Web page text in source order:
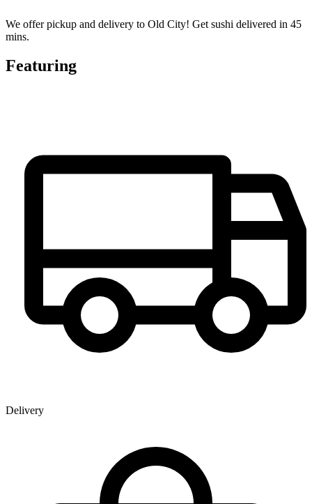
We offer pickup and delivery to Old City! Get sushi delivered in 45
mins.
Featuring
Delivery